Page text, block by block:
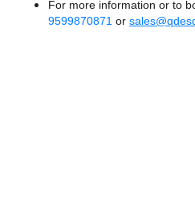
For more information or to
9599870871 or